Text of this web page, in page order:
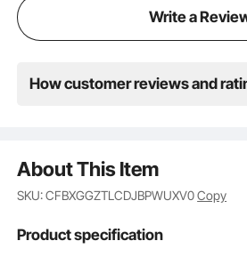
Write a
How customer reviews and
About This Item
SKU: CFBXGGZTLCDJBPWUXV0Copy
Product specification